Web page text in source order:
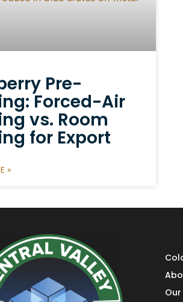
Pre-
Forced-Air
vs. Room
for Export
»